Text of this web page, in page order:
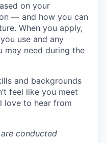
on your
— and how you can
When you apply,
use and any
may need during the
and backgrounds
feel like you meet
love to hear from
conducted